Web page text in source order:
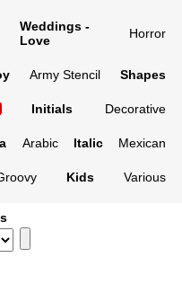
Weddings -
Love
Horror
Army Stencil Shapes
Initials Decorative
Arabic Italic Mexican
Kids Various